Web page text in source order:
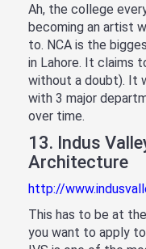
Ah, the college
becoming an artist
to. NCA is the
in Lahore. It claims
without a doubt). It
with 3 major
over time.
13. Indus
Architecture
http://
This has to be at
you want to apply to